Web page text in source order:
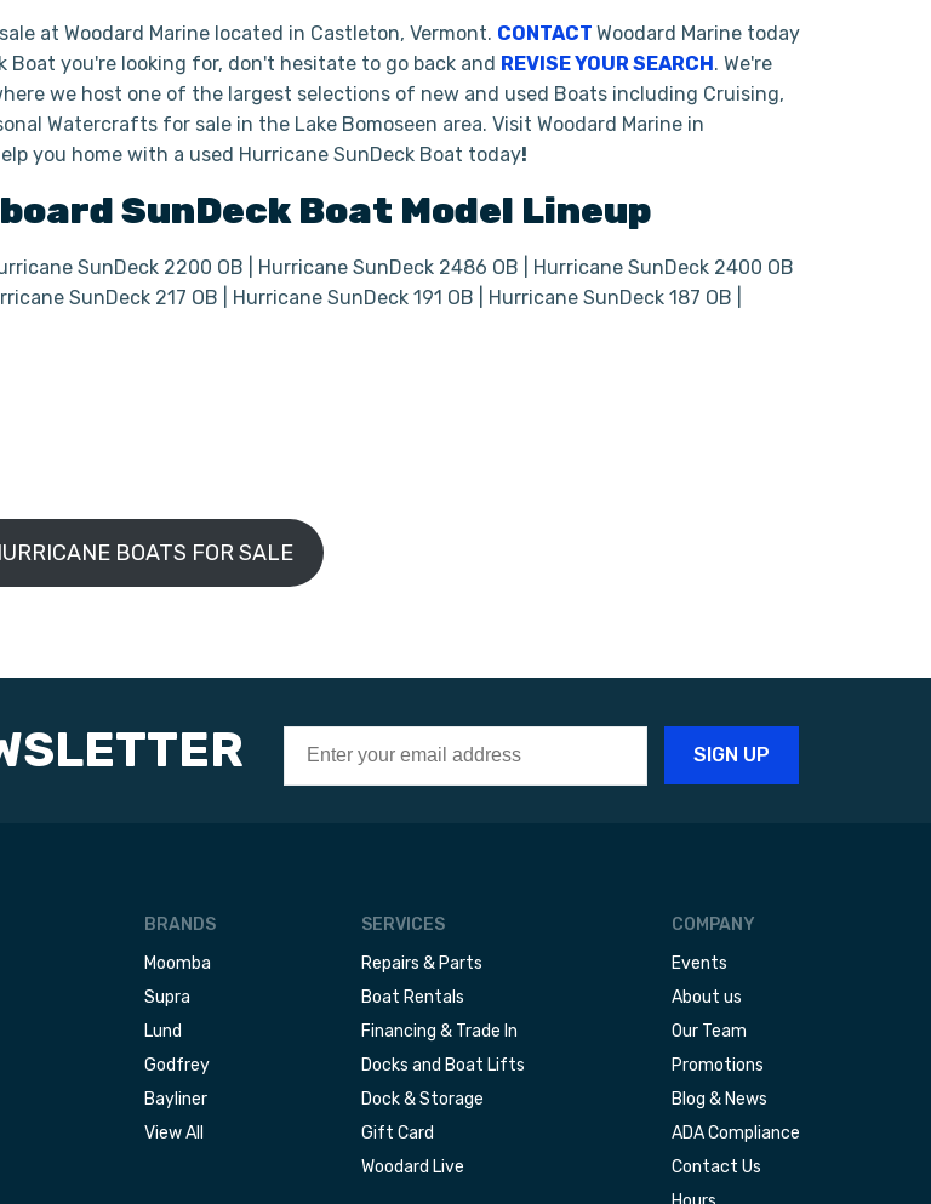
at Woodard Marine located in Castleton, Vermont. CONTACT Woodard Marine today
you're looking for, don't hesitate to go back and REVISE YOUR SEARCH. We're
we host one of the largest selections of new and used Boats including Cruising,
Watercrafts for sale in the Lake Bomoseen area. Visit Woodard Marine in
you home with a used Hurricane SunDeck Boat today!
SunDeck Boat Model Lineup
SunDeck 2200 OB | Hurricane SunDeck 2486 OB | Hurricane SunDeck 2400 OB
SunDeck 217 OB | Hurricane SunDeck 191 OB | Hurricane SunDeck 187 OB |
BOATS FOR SALE
BRANDS
Moomba
Supra
Lund
Godfrey
Bayliner
View All
SERVICES
Repairs & Parts
Boat Rentals
Financing & Trade In
Docks and Boat Lifts
Dock & Storage
Gift Card
Woodard Live
COMPANY
Events
About us
Our Team
Promotions
Blog & News
ADA Compliance
Contact Us